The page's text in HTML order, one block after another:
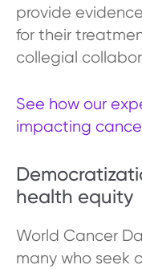
provide
for their
collegial
See how our
impacting
health equity
World Cancer
many who seek